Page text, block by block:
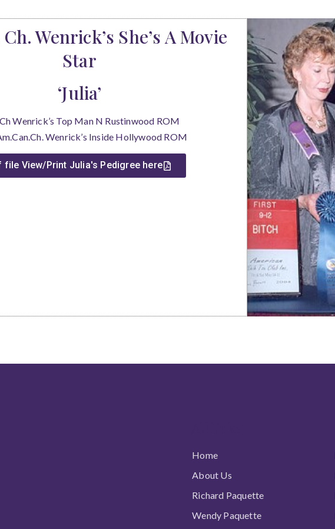
Wenrick’s She’s A Movie
Star
‘Julia’
Ch Wenrick’s Top Man N Rustinwood ROM
Wenrick’s Inside Hollywood ROM
file View/Print Julia's Pedigree here
Home
About Us
Richard Paquette
Wendy Paquette